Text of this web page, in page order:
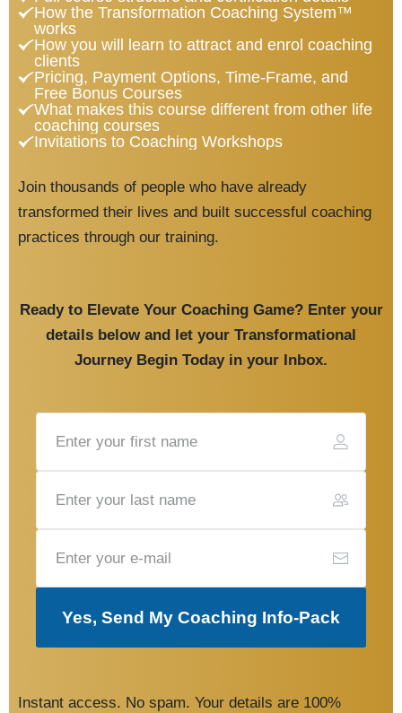
How the Transformation Coaching System™
works
How you will learn to attract and enrol coaching
clients
Pricing, Payment Options, Time-Frame, and
Free Bonus Courses
What makes this course different from other life
coaching courses
Invitations to Coaching Workshops
Join thousands of people who have already
transformed their lives and built successful coaching
practices through our training.
Ready to Elevate Your Coaching Game? Enter your
details below and let your Transformational
Journey Begin Today in your Inbox.
Yes, Send My Coaching Info-Pack
Instant access. No spam. Your details are 100%